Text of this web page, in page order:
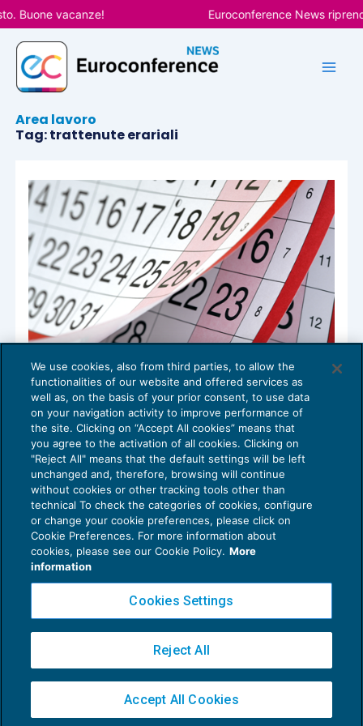
Vai
al
contenuto
Buone vacanze! Euroconference News
Area lavoro
Tag: trattenute erariali
Sisma centro Italia: recupero ritenute
erariali mediante trattenute
NEWS DEL GIORNO03/05/2019
Privacy Policy
Cookie Policy
Copyright 2016 ©Gruppo Euroconference S.p.A.v2.32.4
Piazza Luigi Einaudi, 10N01 - 20124 Milano - info@ecnews.it
02776120236
We use cookies, also from third parties, to allow the
functionalities of our website and offered services as
well as, on the basis of your prior consent, to use data
on your navigation activity to improve performance of
the site. Clicking on “Accept All cookies” means that
you agree to the activation of all cookies. Clicking on
"Reject All" means that the default settings will be left
unchanged and, therefore, browsing will continue
without cookies or other tracking tools other than
technical To check the categories of cookies, configure
or change your cookie preferences, please click on
Cookie Preferences. For more information about
cookies, please see our Cookie Policy. More
information
Cookies Settings
Reject All
Accept All Cookies